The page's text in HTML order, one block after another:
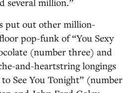
put out other million-
pop-funk of “You Sexy
(number three) and
and-heartstring longings
to See You Tonight” (number